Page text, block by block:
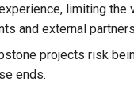
limiting the
and external
projects risk
ends.